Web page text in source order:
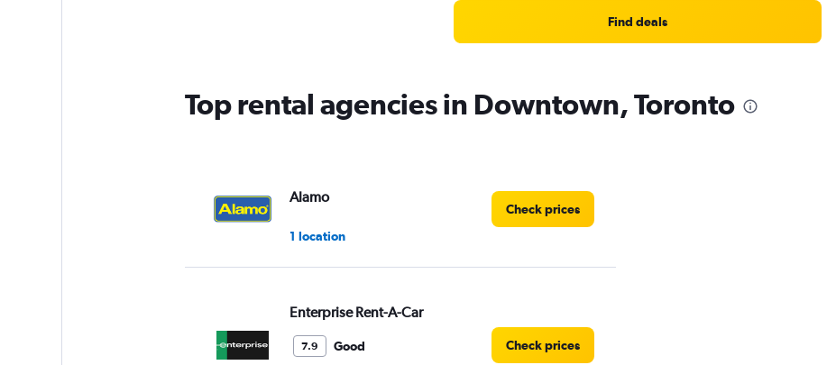
Find deals
Top rental agencies in Downtown, Toronto
Alamo
1 location
Check prices
Enterprise Rent-A-Car
7.9
Good
Check prices